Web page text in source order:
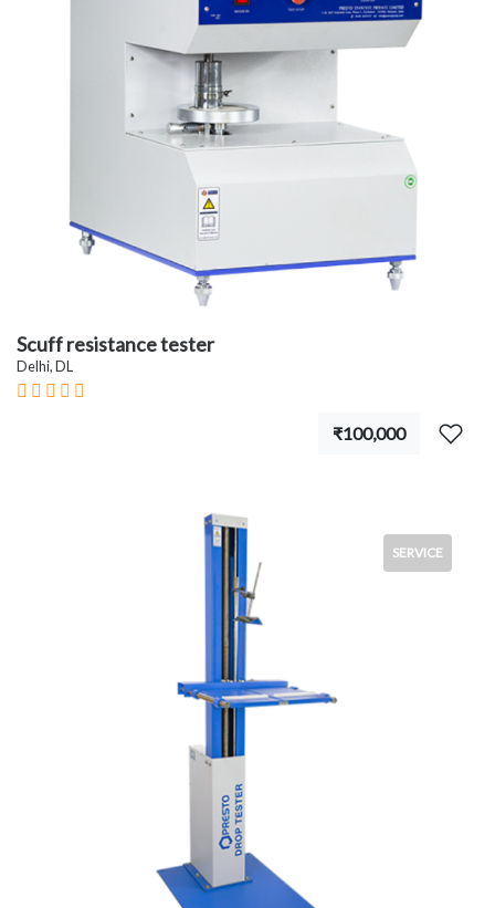
Scuff resistance tester
Delhi, DL
₹100,000
SERVICE